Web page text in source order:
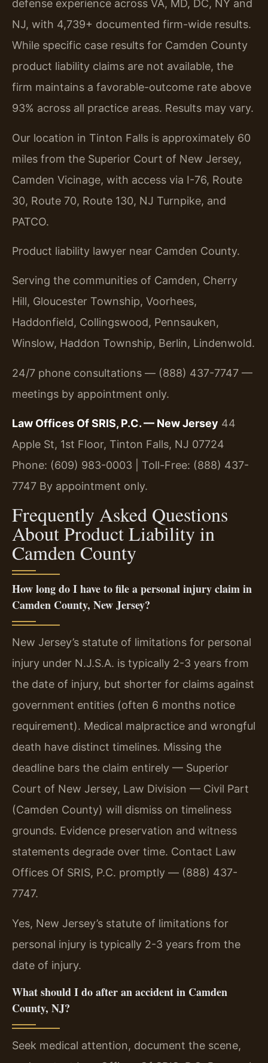
defense experience across VA, MD, DC, NY and
NJ, with 4,739+ documented firm-wide results.
While specific case results for Camden County
product liability claims are not available, the
firm maintains a favorable-outcome rate above
93% across all practice areas. Results may vary.
Our location in Tinton Falls is approximately 60
miles from the Superior Court of New Jersey,
Camden Vicinage, with access via I-76, Route
30, Route 70, Route 130, NJ Turnpike, and
PATCO.
Product liability lawyer near Camden County.
Serving the communities of Camden, Cherry
Hill, Gloucester Township, Voorhees,
Haddonfield, Collingswood, Pennsauken,
Winslow, Haddon Township, Berlin, Lindenwold.
24/7 phone consultations — (888) 437-7747 —
meetings by appointment only.
Law Offices Of SRIS, P.C. — New Jersey 44
Apple St, 1st Floor, Tinton Falls, NJ 07724
Phone: (609) 983-0003 | Toll-Free: (888) 437-
7747 By appointment only.
Frequently Asked Questions
About Product Liability in
Camden County
How long do I have to file a personal injury claim in
Camden County, New Jersey?
New Jersey’s statute of limitations for personal
injury under N.J.S.A. is typically 2-3 years from
the date of injury, but shorter for claims against
government entities (often 6 months notice
requirement). Medical malpractice and wrongful
death have distinct timelines. Missing the
deadline bars the claim entirely — Superior
Court of New Jersey, Law Division — Civil Part
(Camden County) will dismiss on timeliness
grounds. Evidence preservation and witness
statements degrade over time. Contact Law
Offices Of SRIS, P.C. promptly — (888) 437-
7747.
Yes, New Jersey’s statute of limitations for
personal injury is typically 2-3 years from the
date of injury.
What should I do after an accident in Camden
County, NJ?
Seek medical attention, document the scene,